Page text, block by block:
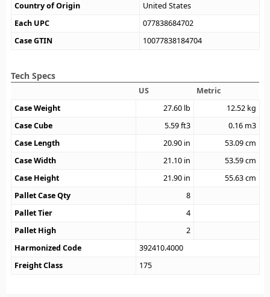
Country of Origin
United States
Each UPC
077838684702
Case GTIN
10077838184704
Tech Specs
US
Metric
Case Weight
27.60 lb 12.52 kg
Case Cube
5.59ft3 0.16 m3
Case Length
20.90 in 53.09cm
Case Width
21.10 in 53.59cm
Case Height
21.90 in 55.63cm
Pallet Case Qty
8
Pallet Tier
4
Pallet High
2
Harmonized Code
392410.4000
Freight Class
175